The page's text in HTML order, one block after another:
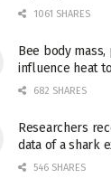
1061 SHARES
Bee body
influence heat
682 SHARES
Researchers
data of a shark
546 SHARES